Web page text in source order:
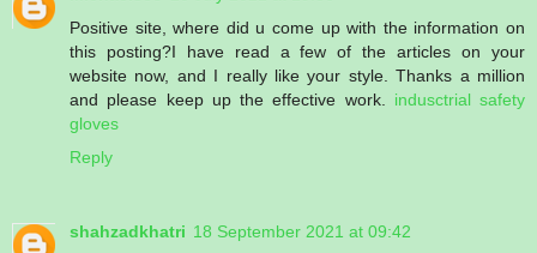
Positive site, where did u come up with the information on
this posting?I have read a few of the articles on your
website now, and I really like your style. Thanks a million
and please keep up the effective work. indusctrial safety
gloves
Reply
shahzadkhatri 18 September 2021 at 09:42